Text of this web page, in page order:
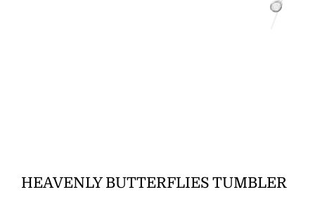
HEAVENLY BUTTERFLIES TUMBLER